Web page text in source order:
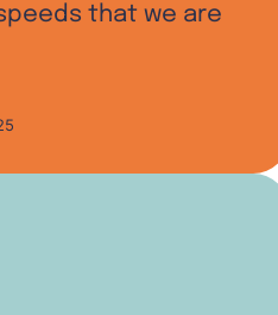
that we are